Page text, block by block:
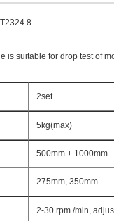
is suitable for drop test of
2set
5kg(max)
500mm + 1000mm
275mm, 350mm
2-30 rpm /min,